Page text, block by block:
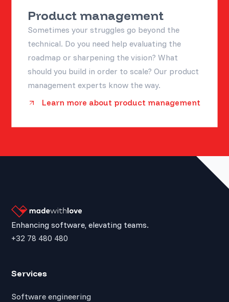
Product management
Sometimes your struggles go beyond the
technical. Do you need help evaluating the
roadmap or sharpening the vision? What
should you build in order to scale? Our product
management experts know the way.
Learn more about product management
Enhancing software, elevating teams.
+32 78 480 480
Services
Software engineering